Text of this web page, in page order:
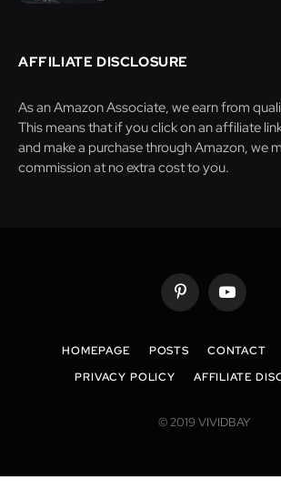
AFFILIATE DISCLOSURE
As an Amazon Associate, we earn from
This means that if you click on an affiliate
and make a purchase through Amazon, we
commission at no extra cost to you.
PinterestYouTube
HOMEPAGE POSTS CONTACT
PRIVACY POLICY
AFFILIATE
© 2019 VIVIDBAY